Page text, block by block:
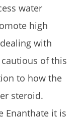
water
high
with
of this
to how the
steroid.
Enanthate it is